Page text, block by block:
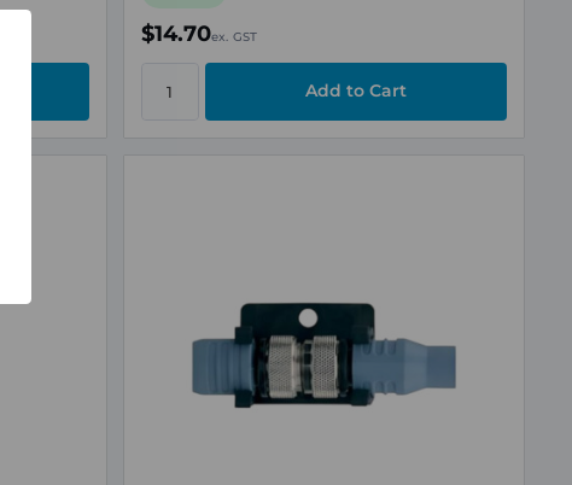
$14.70ex. GST